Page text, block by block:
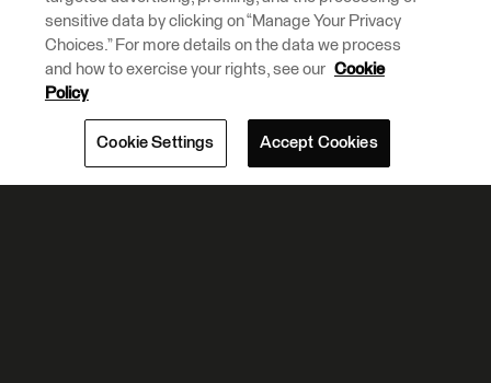
sensitive data by clicking on “Manage Your Privacy
Choices.” For more details on the data we process
and how to exercise your rights, see our Cookie
Policy
Cookie Settings Accept Cookies